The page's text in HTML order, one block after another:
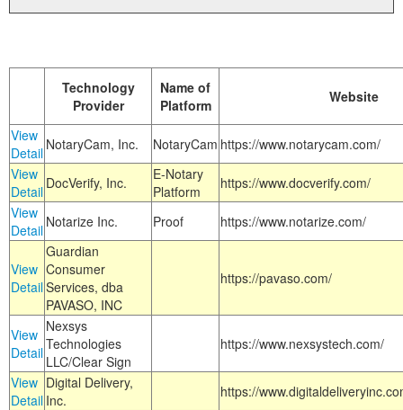
Technology
Provider
Name of
Platform
Website
View
Detail NotaryCam, Inc. NotaryCam https://www.notarycam.com/
View
Detail DocVerify, Inc.
E-Notary
Platform
https://www.docverify.com/
View
Detail Notarize Inc. Proof https://www.notarize.com/
View
Detail
Guardian
Consumer
Services, dba
PAVASO, INC
https://pavaso.com/
View
Detail
Nexsys
Technologies
LLC/Clear Sign
https://www.nexsystech.com/
View
Detail
Digital Delivery,
Inc.
https://